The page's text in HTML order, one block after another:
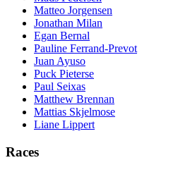
Matteo Jorgensen
Jonathan Milan
Egan Bernal
Pauline Ferrand-Prevot
Juan Ayuso
Puck Pieterse
Paul Seixas
Matthew Brennan
Mattias Skjelmose
Liane Lippert
Races